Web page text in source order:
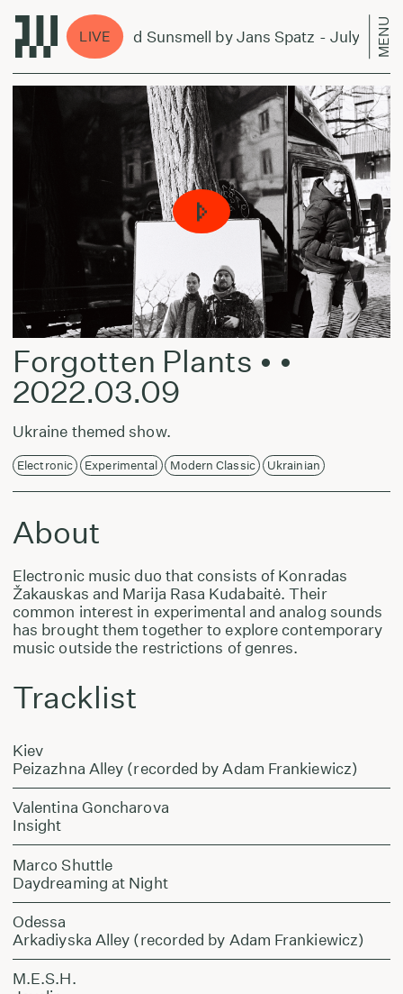
LIVE
Forever and Sunsmell by Jans Spatz - July 4, 2024
MENU
Forgotten Plants • •
2022.03.09
Ukraine themed show.
Electronic Experimental Modern Classic Ukrainian
About
Electronic music duo that consists of Konradas
Žakauskas and Marija Rasa Kudabaitė. Their
common interest in experimental and analog sounds
has brought them together to explore contemporary
music outside the restrictions of genres.
Tracklist
Kiev
Peizazhna Alley (recorded by Adam Frankiewicz)
Valentina Goncharova
Insight
Marco Shuttle
Daydreaming at Night
Odessa
Arkadiyska Alley (recorded by Adam Frankiewicz)
M.E.S.H.